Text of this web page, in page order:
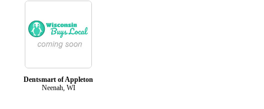
Dentsmart of Appleton
Neenah, WI